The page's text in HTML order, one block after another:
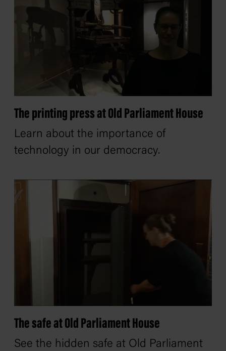
The printing press at Old Parliament House
Learn about the importance of
technology in our democracy.
The safe at Old Parliament House
See the hidden safe at Old Parliament